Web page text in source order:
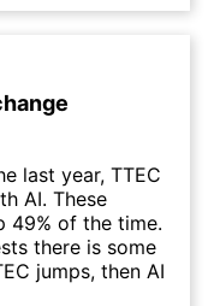
last year, TTEC
AI. These
49% of the time.
there is some
jumps, then AI